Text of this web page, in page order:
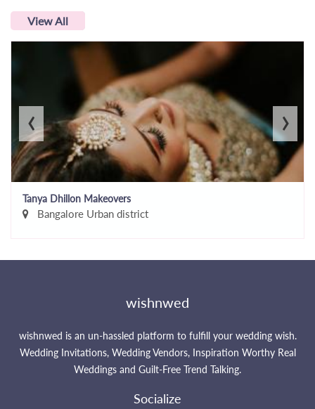
View All
Tanya Dhillon Makeovers
Bangalore Urban district
‹ ›
wishnwed
wishnwed is an un-hassled platform to fulfill your wedding wish.
Wedding Invitations, Wedding Vendors, Inspiration Worthy Real
Weddings and Guilt-Free Trend Talking.
Socialize